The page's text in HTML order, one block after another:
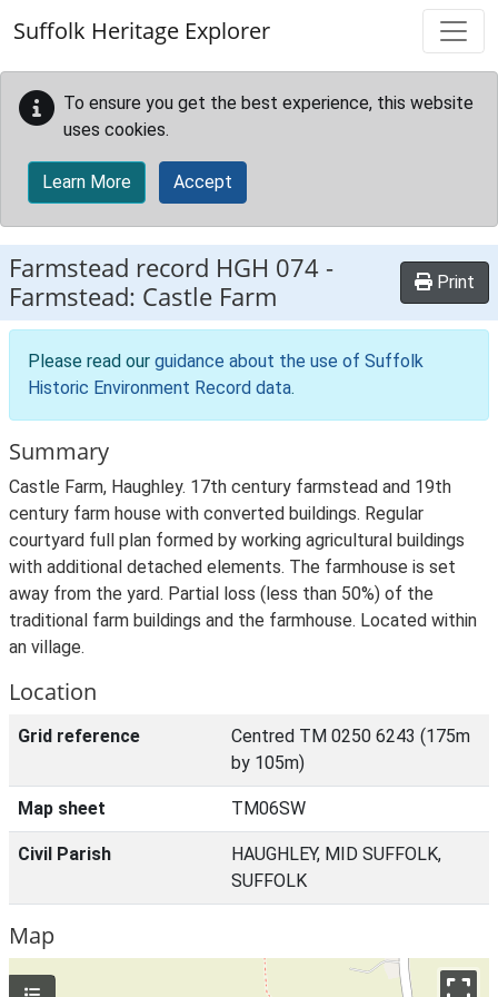
Suffolk Heritage Explorer
To ensure you get the best experience, this website
uses cookies.
Learn More Accept
Farmstead record HGH 074 -
Farmstead: Castle Farm
Print
Please read our guidance about the use of Suffolk
Historic Environment Record data.
Summary
Castle Farm, Haughley. 17th century farmstead and 19th
century farm house with converted buildings. Regular
courtyard full plan formed by working agricultural buildings
with additional detached elements. The farmhouse is set
away from the yard. Partial loss (less than 50%) of the
traditional farm buildings and the farmhouse. Located within
an village.
Location
Grid reference
Centred TM 0250 6243 (175m
by 105m)
Map sheet TM06SW
Civil Parish
HAUGHLEY, MID SUFFOLK,
SUFFOLK
Map